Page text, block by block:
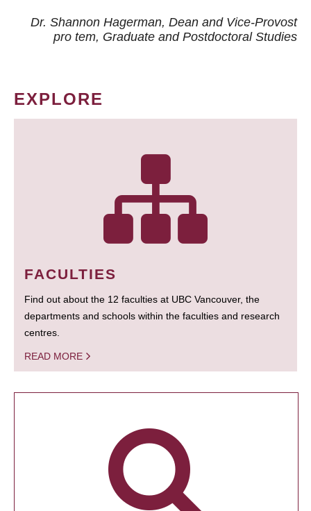
Dr. Shannon Hagerman, Dean and Vice-Provost
pro tem, Graduate and Postdoctoral Studies
EXPLORE
FACULTIES
Find out about the 12 faculties at UBC Vancouver, the
departments and schools within the faculties and research
centres.
READ MORE